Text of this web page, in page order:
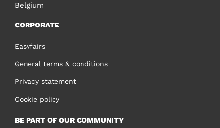
Belgium
CORPORATE
Easyfairs
General terms & conditions
Privacy statement
Cookie policy
BE PART OF OUR COMMUNITY